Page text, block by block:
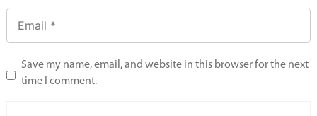
Save my name, email, and website in this browser for the next
time I comment.